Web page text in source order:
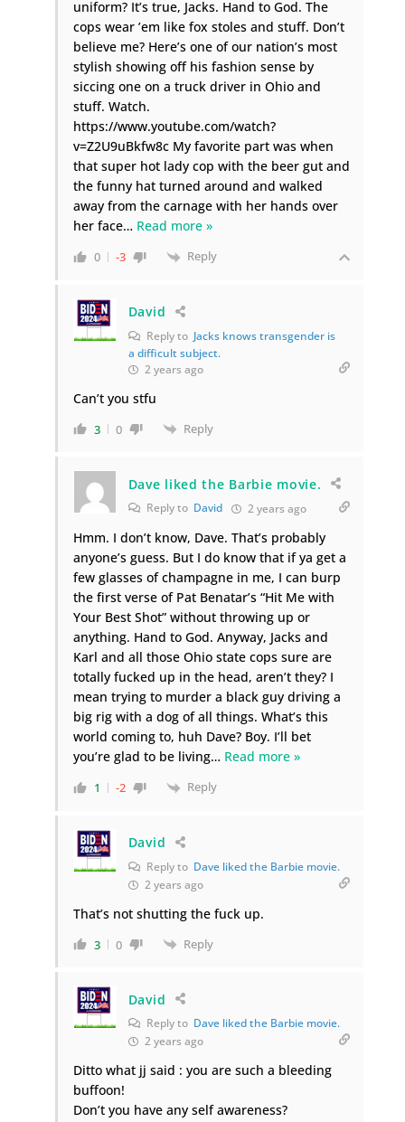
uniform? It’s true, Jacks. Hand to God. The
cops wear ’em like fox stoles and stuff. Don’t
believe me? Here’s one of our nation’s most
stylish showing off his fashion sense by
siccing one on a truck driver in Ohio and
stuff. Watch.
https://www.youtube.com/watch?
v=Z2U9uBkfw8c My favorite part was when
that super hot lady cop with the beer gut and
the funny hat turned around and walked
away from the carnage with her hands over
her face… Read more »
0 -3 Reply
David
Reply to Jacks knows transgender is
a difficult subject.
2 years ago
Can’t you stfu
3 0 Reply
Dave liked the Barbie movie.
Reply to David 2 years ago
Hmm. I don’t know, Dave. That’s probably
anyone’s guess. But I do know that if ya get a
few glasses of champagne in me, I can burp
the first verse of Pat Benatar’s “Hit Me with
Your Best Shot” without throwing up or
anything. Hand to God. Anyway, Jacks and
Karl and all those Ohio state cops sure are
totally fucked up in the head, aren’t they? I
mean trying to murder a black guy driving a
big rig with a dog of all things. What’s this
world coming to, huh Dave? Boy. I’ll bet
you’re glad to be living… Read more »
1 -2 Reply
David
Reply to Dave liked the Barbie movie.
2 years ago
That’s not shutting the fuck up.
3 0 Reply
David
Reply to Dave liked the Barbie movie.
2 years ago
Ditto what jj said : you are such a bleeding
buffoon!
Don’t you have any self awareness?